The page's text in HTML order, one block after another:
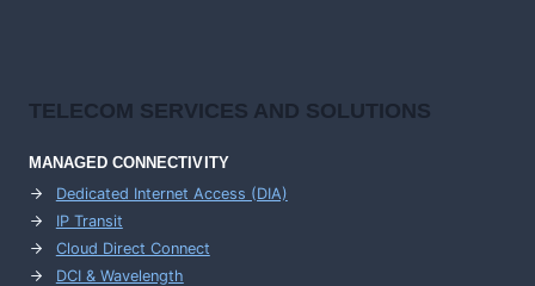
TELECOM SERVICES AND SOLUTIONS
MANAGED CONNECTIVITY
Dedicated Internet Access (DIA)
IP Transit
Cloud Direct Connect
DCI & Wavelength